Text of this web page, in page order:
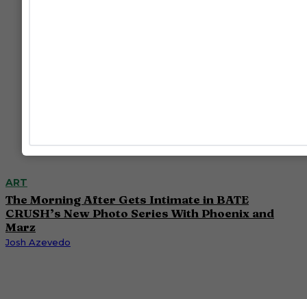
ART
The Morning After Gets Intimate in BATE
CRUSH’s New Photo Series With Phoenix and
Marz
Josh Azevedo